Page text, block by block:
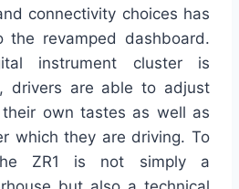
connectivity choices has
the revamped dashboard.
instrument cluster is
drivers are able to adjust
own tastes as well as
which they are driving. To
ZR1 is not simply a